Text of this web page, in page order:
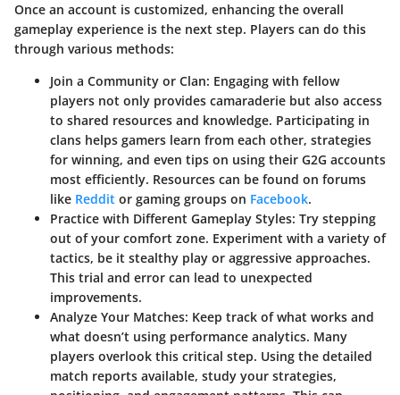
Once an account is customized, enhancing the overall
gameplay experience is the next step. Players can do this
through various methods:
Join a Community or Clan: Engaging with fellow
players not only provides camaraderie but also access
to shared resources and knowledge. Participating in
clans helps gamers learn from each other, strategies
for winning, and even tips on using their G2G accounts
most efficiently. Resources can be found on forums
like Reddit or gaming groups on Facebook.
Practice with Different Gameplay Styles: Try stepping
out of your comfort zone. Experiment with a variety of
tactics, be it stealthy play or aggressive approaches.
This trial and error can lead to unexpected
improvements.
Analyze Your Matches: Keep track of what works and
what doesn’t using performance analytics. Many
players overlook this critical step. Using the detailed
match reports available, study your strategies,